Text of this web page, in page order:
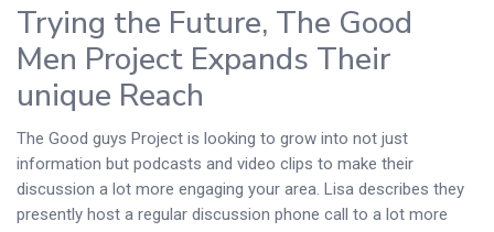
Trying the Future, The Good
Men Project Expands Their
unique Reach
The Good guys Project is looking to grow into not just
information but podcasts and video clips to make their
discussion a lot more engaging your area. Lisa describes they
presently host a regular discussion phone call to a lot more